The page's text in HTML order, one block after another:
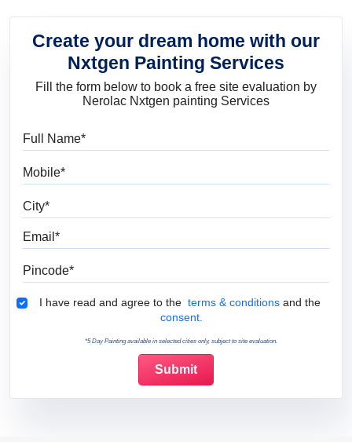
Create your dream home with our
Nxtgen Painting Services
Fill the form below to book a free site evaluation by
Nerolac Nxtgen painting Services
Terms & Conditions
I have read and agree to the terms & conditions and the
consent.
*5 Day Painting available in selected cities only, subject to site evaluation.